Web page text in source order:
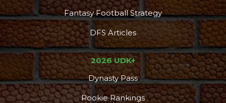
Fantasy Football Strategy
DFS Articles
2026 UDK+
Dynasty Pass
Rookie Rankings